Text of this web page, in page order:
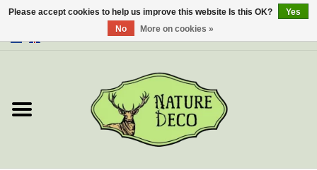
About Us
Please accept cookies to help us improve this website Is this OK?
Yes
No
More on cookies »